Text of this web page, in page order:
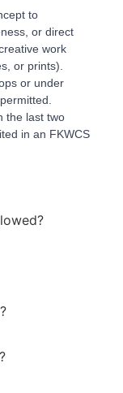
to
or direct
work
or prints).
or under
the last two
in an FKWCS